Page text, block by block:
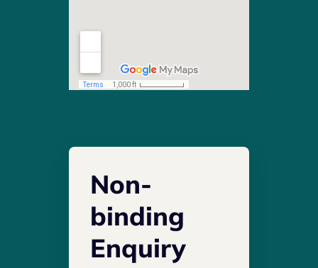
Non-
binding
Enquiry